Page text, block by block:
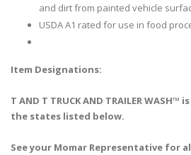
and dirt from painted vehicle
USDA A1 rated for use in food
Item Designations:
T AND T TRUCK AND TRAILER
the states listed below.
See your Momar Representative for